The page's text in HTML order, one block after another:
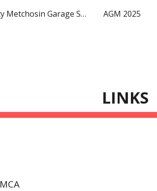
Skip to main content Mighty Metchosin Garage Sale AGM 2025
LINKS